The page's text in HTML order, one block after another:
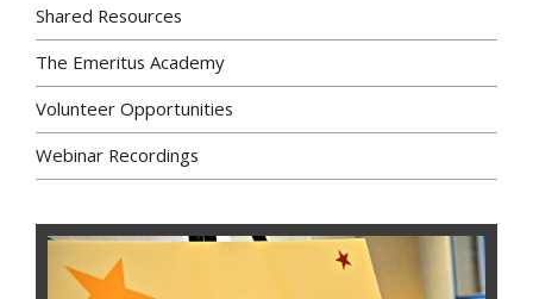
Shared Resources
The Emeritus Academy
Volunteer Opportunities
Webinar Recordings